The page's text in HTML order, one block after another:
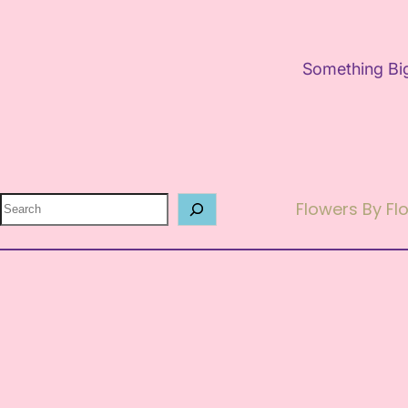
Something
Search Flowers By